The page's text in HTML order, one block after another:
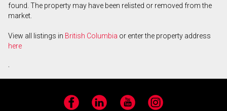
found. The property may have been relisted or removed from the
market.
View all listings in British Columbia or enter the property address
here
.
Facebook LinkedIn YouTube Instagram